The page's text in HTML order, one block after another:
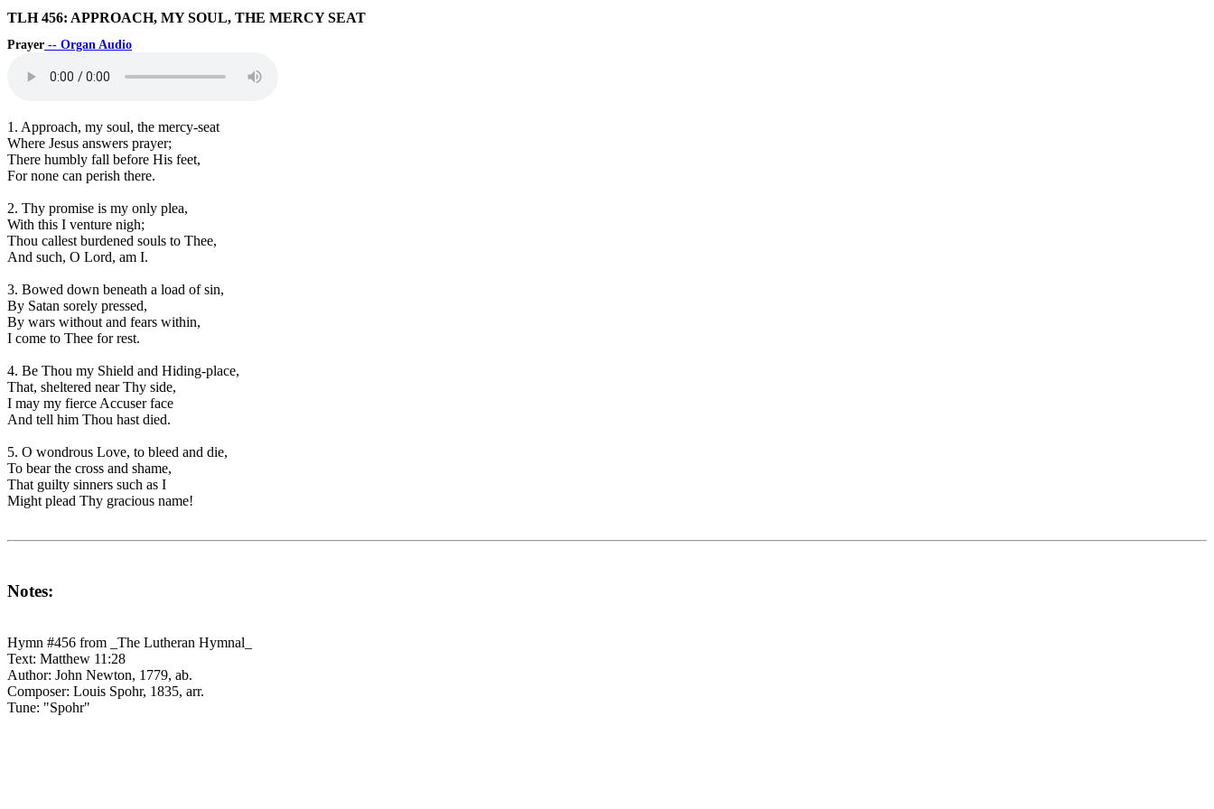
TLH 456: APPROACH, MY SOUL, THE MERCY SEAT
Prayer -- Organ Audio
1. Approach, my soul, the mercy-seat
Where Jesus answers prayer;
There humbly fall before His feet,
For none can perish there.
2. Thy promise is my only plea,
With this I venture nigh;
Thou callest burdened souls to Thee,
And such, O Lord, am I.
3. Bowed down beneath a load of sin,
By Satan sorely pressed,
By wars without and fears within,
I come to Thee for rest.
4. Be Thou my Shield and Hiding-place,
That, sheltered near Thy side,
I may my fierce Accuser face
And tell him Thou hast died.
5. O wondrous Love, to bleed and die,
To bear the cross and shame,
That guilty sinners such as I
Might plead Thy gracious name!
Notes:
Hymn #456 from _The Lutheran Hymnal_
Text: Matthew 11:28
Author: John Newton, 1779, ab.
Composer: Louis Spohr, 1835, arr.
Tune: "Spohr"